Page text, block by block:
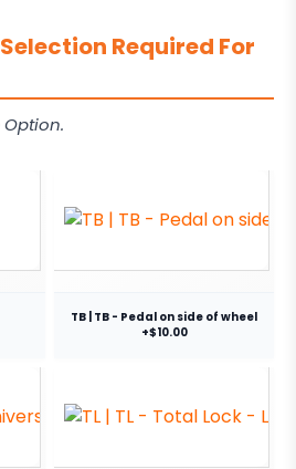
Required For
Option.
TB | TB - Pedal on side of wheel
+$10.00